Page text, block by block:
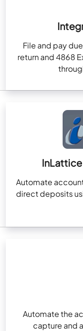
File and pay
return and 4868
Automate
direct deposits
Automate the
capture and